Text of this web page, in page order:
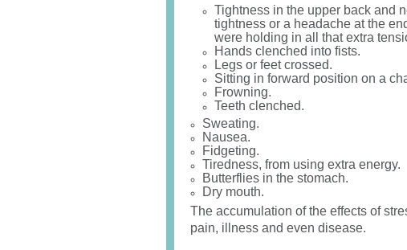
Tightness in the upper back and
tightness or a headache at the
were holding in all that extra
Hands clenched into fists.
Legs or feet crossed.
Sitting in forward position on a
Frowning.
Teeth clenched.
Sweating.
Nausea.
Fidgeting.
Tiredness, from using extra energy.
Butterflies in the stomach.
Dry mouth.
The accumulation of the effects of
pain, illness and even disease.